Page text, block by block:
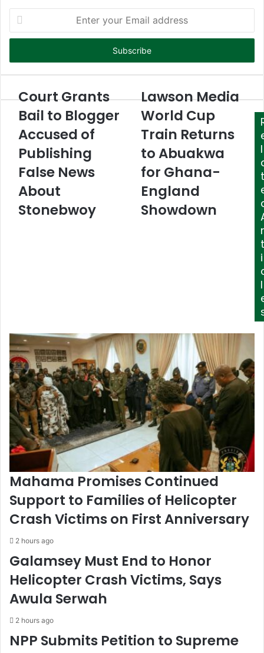
t
r
y
u Court Grants
Bail to Blogger
Accused of
Publishing
False News
About
Stonebwoy
Lawson Media
World Cup
Train Returns
to Abuakwa
for Ghana-
England
Showdown
l
t
r
t
i
l
Mahama Promises Continued
Support to Families of Helicopter
Crash Victims on First Anniversary
2 hours ago
Galamsey Must End to Honor
Helicopter Crash Victims, Says
Awula Serwah
2 hours ago
NPP Submits Petition to Supreme